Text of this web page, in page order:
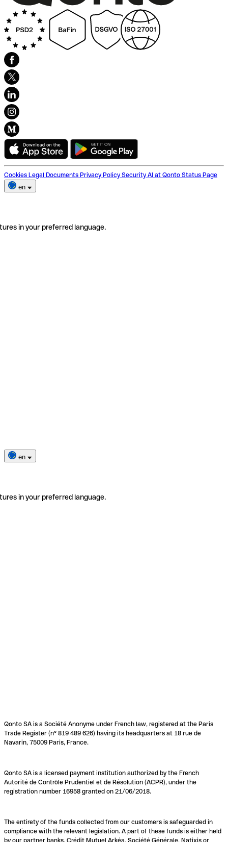
Cookies Legal Documents Privacy Policy Security AI at Qonto Status Page
en
in your preferred language.
en
in your preferred language.
Qonto SA is a Société Anonyme under French law, registered at the Paris
Trade Register (n° 819 489 626) having its headquarters at 18 rue de
Navarin, 75009 Paris, France.
Qonto SA is a licensed payment institution authorized by the French
Autorité de Contrôle Prudentiel et de Résolution (ACPR), under the
registration number 16958 granted on 21/06/2018.
The entirety of the funds collected from our customers is safeguarded in
compliance with the relevant legislation. A part of these funds is either held
by our partner banks, Crédit Mutuel Arkéa, Société Générale, Natixis or